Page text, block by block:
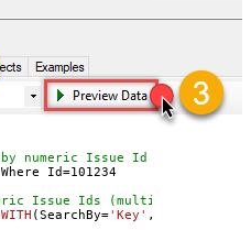
numeric Issue Id
Id=101234
Issue Ids (multiple)
WITH (SearchBy='Key' , Key=